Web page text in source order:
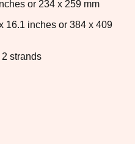
or 234 x 259 mm
16.1 inches or 384 x 409
strands